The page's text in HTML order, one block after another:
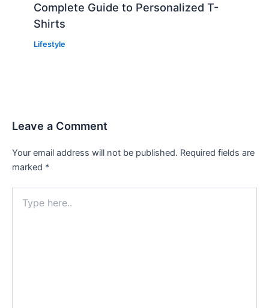
Complete Guide to Personalized T-
Shirts
Lifestyle
Leave a Comment
Your email address will not be published. Required fields are
marked *
here..